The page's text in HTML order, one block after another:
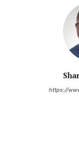
https://